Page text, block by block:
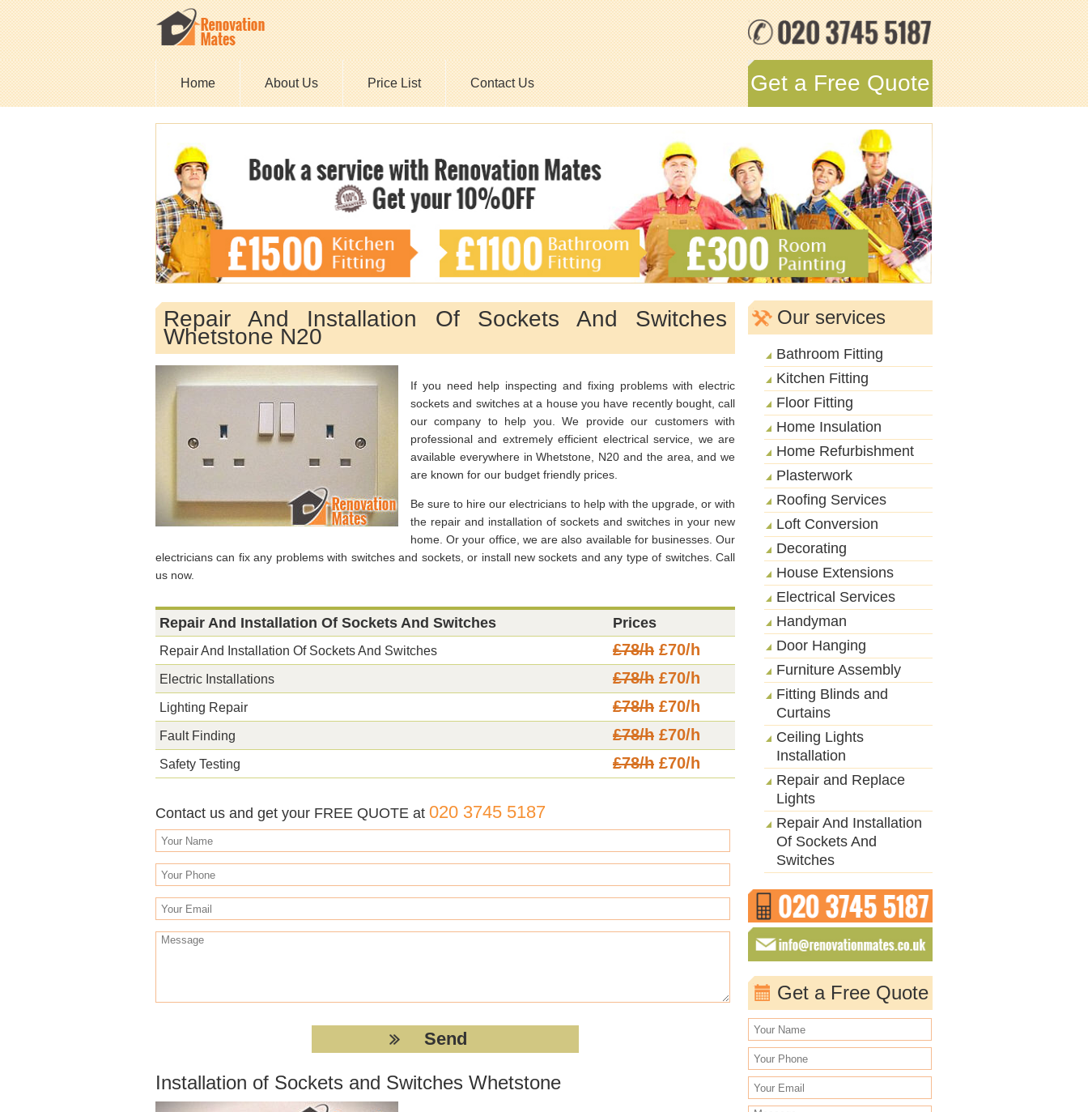
Home About Us Price List Contact Us Get a Free Quote
Repair And Installation Of Sockets And Switches
Whetstone N20
If you need help inspecting and fixing problems with electric
sockets and switches at a house you have recently bought, call
our company to help you. We provide our customers with
professional and extremely efficient electrical service, we are
available everywhere in Whetstone, N20 and the area, and we
are known for our budget friendly prices.
Be sure to hire our electricians to help with the upgrade, or with
the repair and installation of sockets and switches in your new
home. Or your office, we are also available for businesses. Our
electricians can fix any problems with switches and sockets, or install new sockets and any type of switches. Call
us now.
Repair And Installation Of Sockets And Switches Prices
Repair And Installation Of Sockets And Switches £78/h £70/h
Electric Installations £78/h £70/h
Lighting Repair £78/h £70/h
Fault Finding £78/h £70/h
Safety Testing £78/h £70/h
Contact us and get your FREE QUOTE at 020 3745 5187
Installation of Sockets and Switches Whetstone
Our services
Bathroom Fitting
Kitchen Fitting
Floor Fitting
Home Insulation
Home Refurbishment
Plasterwork
Roofing Services
Loft Conversion
Decorating
House Extensions
Electrical Services
Handyman
Door Hanging
Furniture Assembly
Fitting Blinds and
Curtains
Ceiling Lights
Installation
Repair and Replace
Lights
Repair And Installation
Of Sockets And
Switches
Get a Free Quote